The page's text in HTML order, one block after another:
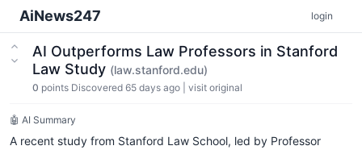
AiNews247 login
AI Outperforms Law Professors in Stanford
Law Study (law.stanford.edu)
0 points Discovered 65 days ago visit original
🤖 AI Summary
A recent study from Stanford Law School, led by Professor